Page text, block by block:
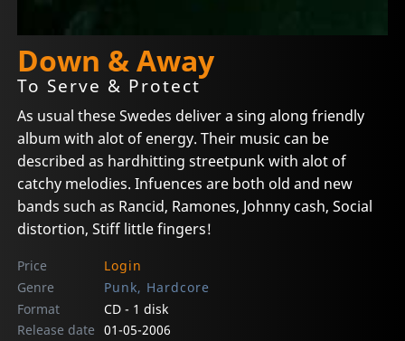
Down & Away
To Serve & Protect
As usual these Swedes deliver a sing along friendly
album with alot of energy. Their music can be
described as hardhitting streetpunk with alot of
catchy melodies. Infuences are both old and new
bands such as Rancid, Ramones, Johnny cash, Social
distortion, Stiff little fingers!
Price
Login
Genre
Punk, Hardcore
Format
CD - 1 disk
Release date 01-05-2006